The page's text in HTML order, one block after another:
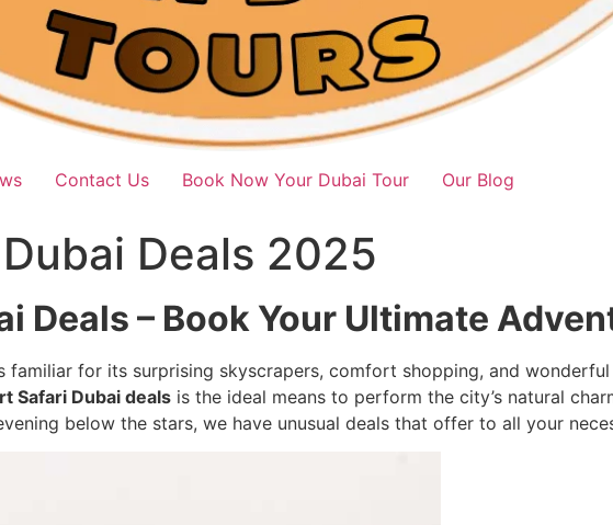
Contact Us Book Now Your Dubai Tour Our Blog
Deals 2025
Deals – Book Your Ultimate
familiar for its surprising skyscrapers, comfort shopping, and
Safari Dubai deals is the ideal means to perform the city’s natural
below the stars, we have unusual deals that offer to all your